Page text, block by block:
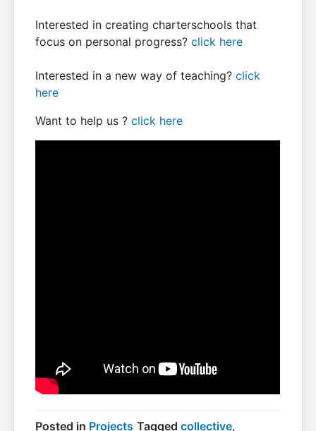
Interested in creating charterschools that
focus on personal progress?click here
Interested in a new way of teaching?click
here
Want to help us ?click here
Posted in Projects Taggedcollective,